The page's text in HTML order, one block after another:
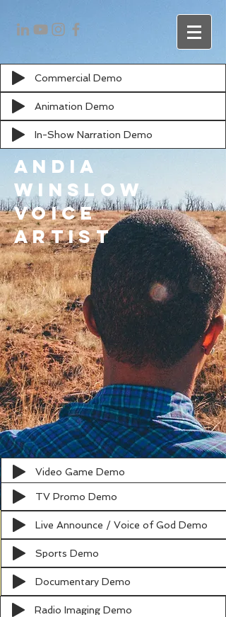
Commercial Demo
Animation Demo
In-Show Narration Demo
Andia
Winslow
Voice
artist
Video Game Demo
TV Promo Demo
Live Announce / Voice of God Demo
Sports Demo
Documentary Demo
Radio Imaging Demo